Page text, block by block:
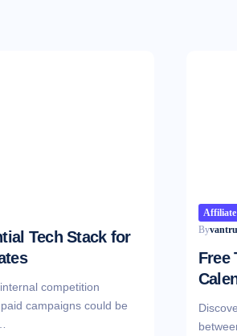
Tech Stack for
competition
campaigns could be
By
Free